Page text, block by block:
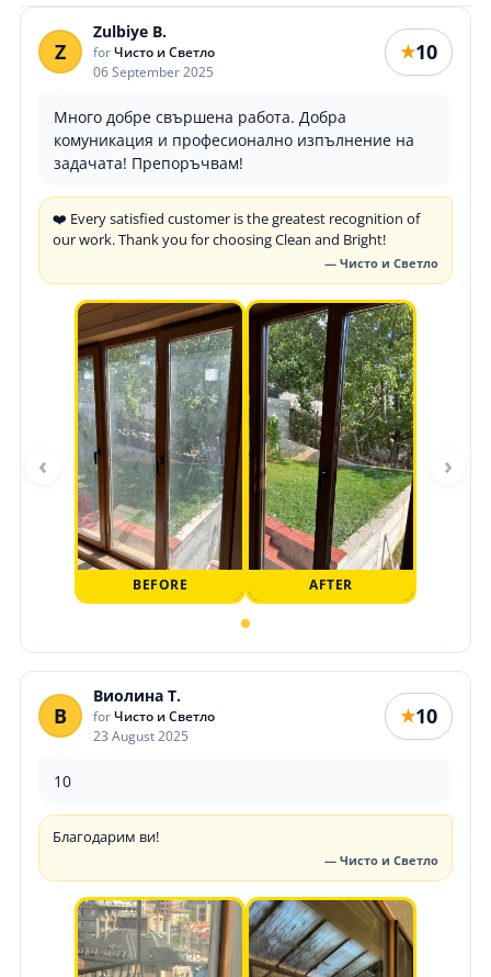
Z
Zulbiye B.
forЧисто и Светло
06 September 2025
★10
Много добре свършена работа. Добра
комуникация и професионално изпълнение на
задачата! Препоръчвам!
❤️ Every satisfied customer is the greatest recognition of
our work. Thank you for choosing Clean and Bright!
— Чисто и Светло
BEFORE AFTER
‹ ›
В
Виолина Т.
forЧисто и Светло
23 August 2025
★10
10
Благодарим ви!
— Чисто и Светло